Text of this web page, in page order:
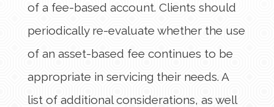
of a fee-based account. Clients should
periodically re-evaluate whether the use
of an asset-based fee continues to be
appropriate in servicing their needs. A
list of additional considerations, as well